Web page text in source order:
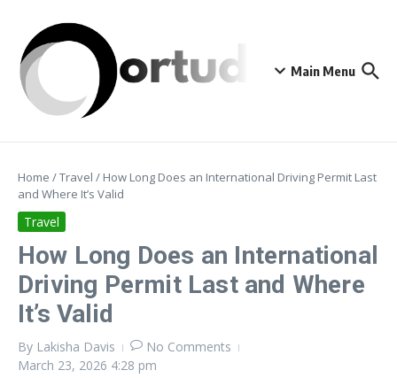
Main Menu
Home /Travel / How Long Does an International Driving Permit Last
and Where It’s Valid
Travel
How Long Does an International
Driving Permit Last and Where
It’s Valid
By Lakisha Davis
No Comments
March 23, 2026 4:28 pm